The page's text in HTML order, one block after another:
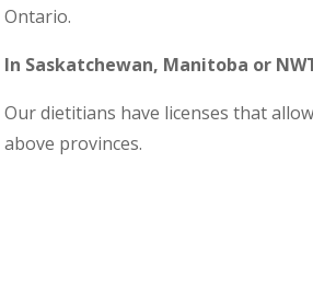
Ontario.
In Saskatchewan, Manitoba or
Our dietitians have licenses that
above provinces.